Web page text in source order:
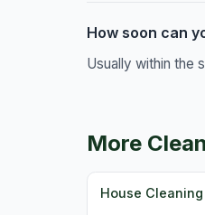
How soon can
Usually within the
More
House Cleaning